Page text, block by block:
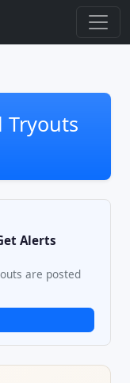
Tryouts
Alerts
are posted